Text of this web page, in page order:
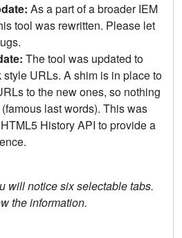
As a part of a broader IEM
tool was rewritten. Please let
The tool was updated to
URLs. A shim is in place to
to the new ones, so nothing
last words). This was
History API to provide a
will notice six selectable tabs.
the information.